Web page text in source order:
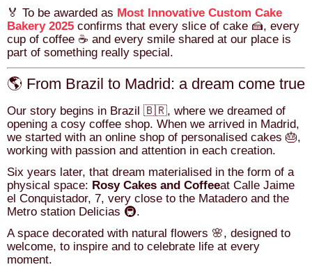
🏅 To be awarded as Most Innovative Custom Cake
Bakery 2025 confirms that every slice of cake 🍰, every
cup of coffee ☕ and every smile shared at our place is
part of something really special.
🌎 From Brazil to Madrid: a dream come true
Our story begins in Brazil 🇧🇷, where we dreamed of
opening a cosy coffee shop. When we arrived in Madrid,
we started with an online shop of personalised cakes 🎂,
working with passion and attention in each creation.
Six years later, that dream materialised in the form of a
physical space: Rosy Cakes and Coffeeat Calle Jaime
el Conquistador, 7, very close to the Matadero and the
Metro station Delicias 🚇.
A space decorated with natural flowers 🌸, designed to
welcome, to inspire and to celebrate life at every
moment.